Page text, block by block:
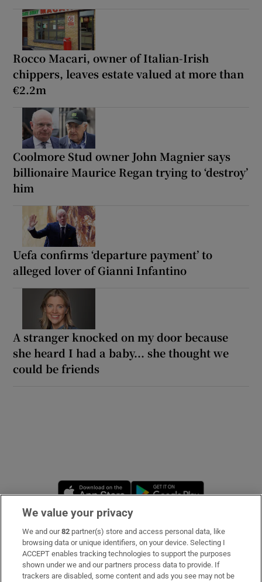
Rocco Macari, owner of Italian-Irish
chippers, leaves estate valued at more than
€2.2m
Coolmore Stud owner John Magnier says
billionaire Maurice Regan trying to ‘destroy’
him
Uefa confirms ‘departure payment’ to
alleged lover of Gianni Infantino
A stranger knocked on my door because
she heard I had a baby... she thought we
could be friends
Opens in new window
Subscribe
Support
We value your privacy
We and our82 partner(s) store and access personal data, like
browsing data or unique identifiers, on your device. Selecting I
ACCEPT enables tracking technologies to support the purposes
shown under we and our partners process data to provide. If
trackers are disabled, some content and ads you see may not be